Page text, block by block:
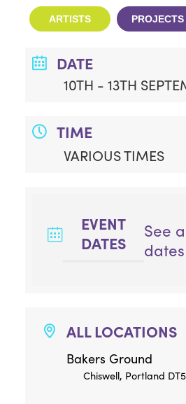
ARTISTS PROJECTS
DATE
10TH - 13TH
TIME
VARIOUS TIMES
EVENT
DATES
See
dates
ALL LOCATIONS
Bakers Ground
Chiswell, Portland DT5